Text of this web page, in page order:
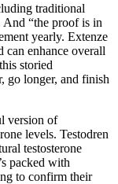
traditional
And “the proof is in
yearly. Extenze
can enhance overall
storied
go longer, and finish
version of
levels. Testodren
testosterone
packed with
to confirm their